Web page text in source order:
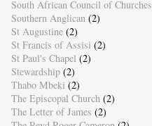
South African Council of Churches
Southern Anglican (2)
St Augustine (2)
St Francis of Assisi (2)
St Paul's Chapel (2)
Stewardship (2)
Thabo Mbeki (2)
The Episcopal Church (2)
The Letter of James (2)